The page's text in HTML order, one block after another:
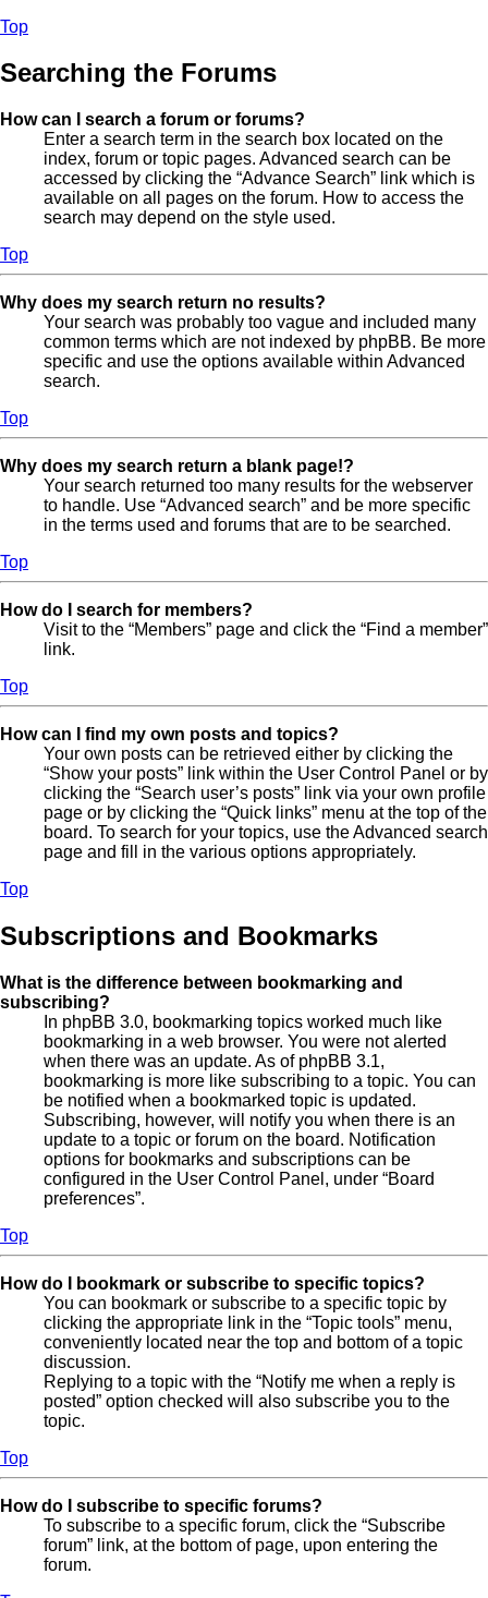
Top
Searching the Forums
How can I search a forum or forums?
Enter a search term in the search box located on the
index, forum or topic pages. Advanced search can be
accessed by clicking the “Advance Search” link which is
available on all pages on the forum. How to access the
search may depend on the style used.
Top
Why does my search return no results?
Your search was probably too vague and included many
common terms which are not indexed by phpBB. Be more
specific and use the options available within Advanced
search.
Top
Why does my search return a blank page!?
Your search returned too many results for the webserver
to handle. Use “Advanced search” and be more specific
in the terms used and forums that are to be searched.
Top
How do I search for members?
Visit to the “Members” page and click the “Find a member”
link.
Top
How can I find my own posts and topics?
Your own posts can be retrieved either by clicking the
“Show your posts” link within the User Control Panel or by
clicking the “Search user’s posts” link via your own profile
page or by clicking the “Quick links” menu at the top of the
board. To search for your topics, use the Advanced search
page and fill in the various options appropriately.
Top
Subscriptions and Bookmarks
What is the difference between bookmarking and
subscribing?
In phpBB 3.0, bookmarking topics worked much like
bookmarking in a web browser. You were not alerted
when there was an update. As of phpBB 3.1,
bookmarking is more like subscribing to a topic. You can
be notified when a bookmarked topic is updated.
Subscribing, however, will notify you when there is an
update to a topic or forum on the board. Notification
options for bookmarks and subscriptions can be
configured in the User Control Panel, under “Board
preferences”.
Top
How do I bookmark or subscribe to specific topics?
You can bookmark or subscribe to a specific topic by
clicking the appropriate link in the “Topic tools” menu,
conveniently located near the top and bottom of a topic
discussion.
Replying to a topic with the “Notify me when a reply is
posted” option checked will also subscribe you to the
topic.
Top
How do I subscribe to specific forums?
To subscribe to a specific forum, click the “Subscribe
forum” link, at the bottom of page, upon entering the
forum.